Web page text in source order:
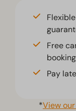
Free
Pay
*View